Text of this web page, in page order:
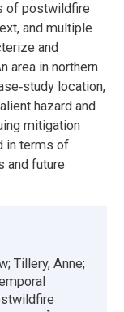
of postwildfire
and multiple
and
area in northern
location,
hazard and
mitigation
in terms of
and future
Tillery, Anne;